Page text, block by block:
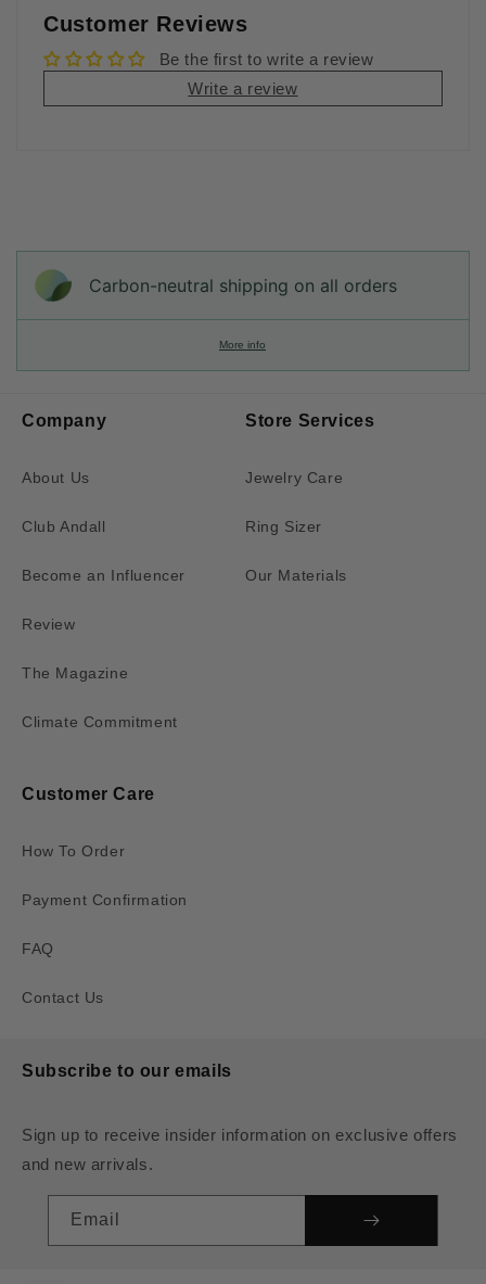
Customer Reviews
Be the first to write a review
Write a review
Carbon-neutral shipping on all orders
More info
Company
About Us
Club Andall
Become an Influencer
Review
The Magazine
Climate Commitment
Store Services
Jewelry Care
Ring Sizer
Our Materials
Customer Care
How To Order
Payment Confirmation
FAQ
Contact Us
Subscribe to our emails
Sign up to receive insider information on exclusive offers
and new arrivals.
Email